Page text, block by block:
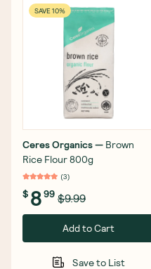
SAVE 10%
Ceres Organics— Brown
Rice Flour 800g
(3)
$ 899 $9.99
Add to Cart
Save to List